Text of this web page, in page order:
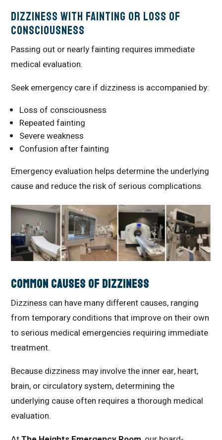
Dizziness With Fainting or Loss of
Consciousness
Passing out or nearly fainting requires immediate
medical evaluation.
Seek emergency care if dizziness is accompanied by:
Loss of consciousness
Repeated fainting
Severe weakness
Confusion after fainting
Emergency evaluation helps determine the underlying
cause and reduce the risk of serious complications.
Common Causes of Dizziness
Dizziness can have many different causes, ranging
from temporary conditions that improve on their own
to serious medical emergencies requiring immediate
treatment.
Because dizziness may involve the inner ear, heart,
brain, or circulatory system, determining the
underlying cause often requires a thorough medical
evaluation.